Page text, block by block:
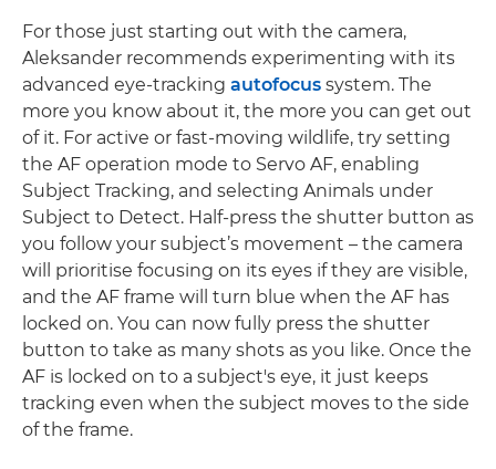
For those just starting out with the camera,
Aleksander recommends experimenting with its
advanced eye-tracking autofocus system. The
more you know about it, the more you can get out
of it. For active or fast-moving wildlife, try setting
the AF operation mode to Servo AF, enabling
Subject Tracking, and selecting Animals under
Subject to Detect. Half-press the shutter button as
you follow your subject’s movement – the camera
will prioritise focusing on its eyes if they are visible,
and the AF frame will turn blue when the AF has
locked on. You can now fully press the shutter
button to take as many shots as you like. Once the
AF is locked on to a subject's eye, it just keeps
tracking even when the subject moves to the side
of the frame.